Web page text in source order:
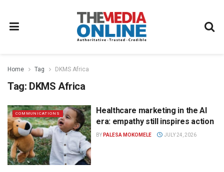
Home Tag DKMS Africa
Tag: DKMS Africa
COMMUNICATIONS
Healthcare marketing in the AI
era: empathy still inspires action
BY PALESA MOKOMELE JULY 24, 2026